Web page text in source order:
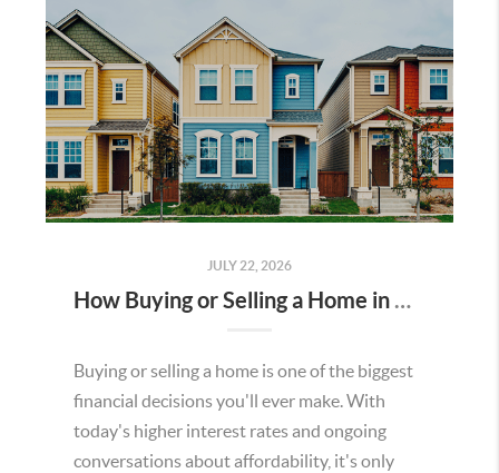
JULY 22, 2026
How Buying or Selling a Home in Murrieta Helps Strengthen Our Community
Buying or selling a home is one of the biggest
financial decisions you'll ever make. With
today's higher interest rates and ongoing
conversations about affordability, it's only